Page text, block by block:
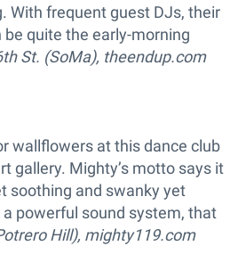
With frequent guest DJs, their
be quite the early-morning
St. (SoMa), theendup.com
wallflowers at this dance club
gallery. Mighty’s motto says it
soothing and swanky yet
powerful sound system, that
Hill), mighty119.com